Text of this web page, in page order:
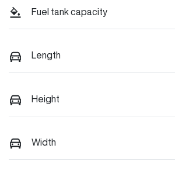
Fuel tank capacity
Length
Height
Width